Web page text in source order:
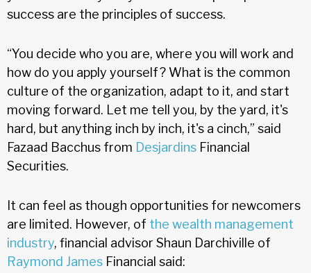
success are the principles of success.
“You decide who you are, where you will work and
how do you apply yourself? What is the common
culture of the organization, adapt to it, and start
moving forward. Let me tell you, by the yard, it's
hard, but anything inch by inch, it's a cinch,” said
Fazaad Bacchus from Desjardins Financial
Securities.
It can feel as though opportunities for newcomers
are limited. However, of the wealth management
industry, financial advisor Shaun Darchiville of
Raymond James Financial said: